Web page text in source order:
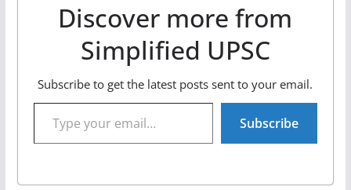
Discover more from
Simplified UPSC
Subscribe to get the latest posts sent to your email.
Type your email…
Subscribe